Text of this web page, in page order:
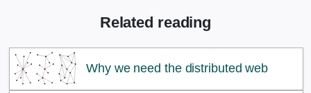
Related reading
Why we need the distributed web